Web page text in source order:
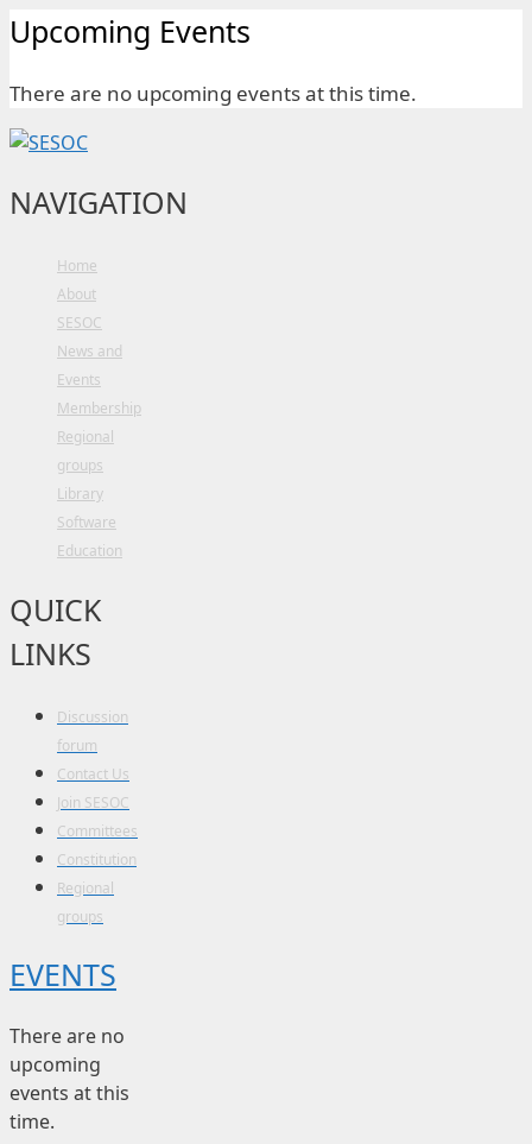
Upcoming Events
There are no upcoming events at this time.
NAVIGATION
Home
About
SESOC
News and
Events
Membership
Regional
groups
Library
Software
Education
QUICK
LINKS
Discussion
forum
Contact Us
Join SESOC
Committees
Constitution
Regional
groups
EVENTS
There are no
upcoming
events at this
time.